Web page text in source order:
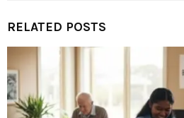
RELATED POSTS